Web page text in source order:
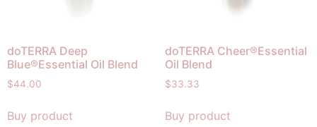
doTERRA Deep
Blue®Essential Oil Blend
$44.00
Buy product
doTERRA Cheer®Essential
Oil Blend
$33.33
Buy product